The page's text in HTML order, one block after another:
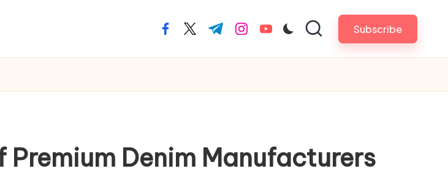
facebook.com
twitter.com
t.me instagram.com
youtube.com Subscribe
Denim Manufacturers